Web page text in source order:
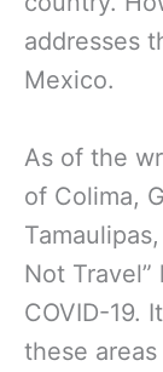
addresses
Mexico.
As of the
of Colima,
Not
COVID-19.
these